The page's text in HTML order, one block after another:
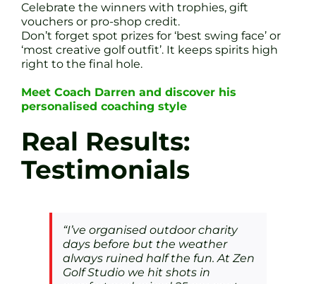
Celebrate the winners with trophies, gift
vouchers or pro-shop credit.
Don’t forget spot prizes for ‘best swing face’ or
‘most creative golf outfit’. It keeps spirits high
right to the final hole.
Meet Coach Darren and discover his
personalised coaching style
Real Results:
Testimonials
“I’ve organised outdoor charity
days before but the weather
always ruined half the fun. At Zen
Golf Studio we hit shots in